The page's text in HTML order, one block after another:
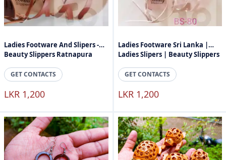
Ladies Footware And Slipers -
Beauty Slippers Ratnapura
GET CONTACTS
LKR 1,200
Ladies Footware Sri Lanka |
Ladies Slipers | Beauty Slippers
GET CONTACTS
LKR 1,200